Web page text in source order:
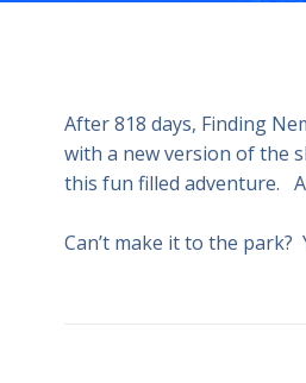
After 818 days, Finding
with a new version of the
this fun filled adventure.
Can’t make it to the park?